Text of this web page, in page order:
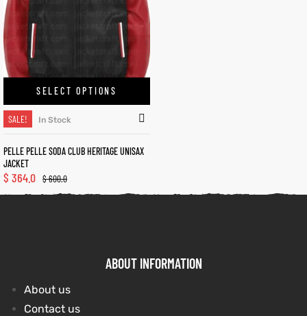
SELECT OPTIONS
SALE! In Stock
PELLE PELLE SODA CLUB HERITAGE UNISAX
JACKET
$600.0
$ 364.0
ABOUT INFORMATION
About us
Contact us